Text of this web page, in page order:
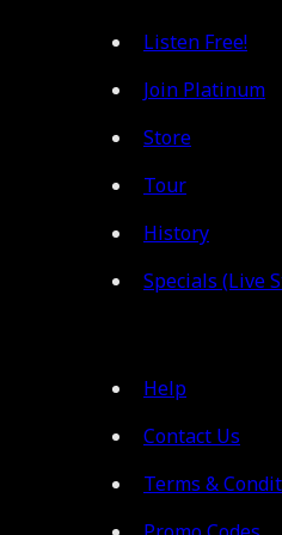
Listen Free!
Join Platinum
Store
Tour
History
Specials (Live
Help
Contact Us
Terms &